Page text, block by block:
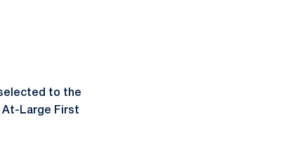
to the
At-Large First